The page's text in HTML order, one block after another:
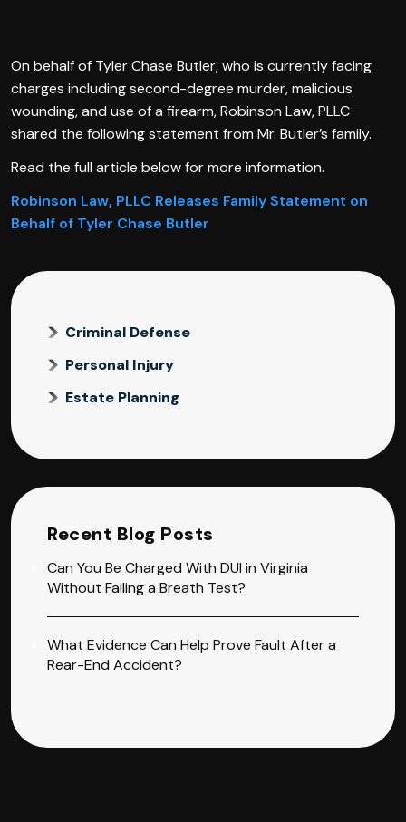
On behalf of Tyler Chase Butler, who is currently facing
charges including second-degree murder, malicious
wounding, and use of a firearm, Robinson Law, PLLC
shared the following statement from Mr. Butler’s family.
Read the full article below for more information.
Robinson Law, PLLC Releases Family Statement on
Behalf of Tyler Chase Butler
Criminal Defense
Personal Injury
Estate Planning
Recent Blog Posts
Can You Be Charged With DUI in Virginia
Without Failing a Breath Test?
What Evidence Can Help Prove Fault After a
Rear-End Accident?